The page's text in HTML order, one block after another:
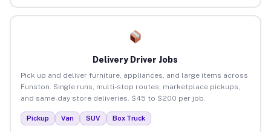
Delivery Driver Jobs
Pick up and deliver furniture, appliances, and large items across
Funston. Single runs, multi-stop routes, marketplace pickups,
and same-day store deliveries. $45 to $200 per job.
Pickup Van SUV Box Truck